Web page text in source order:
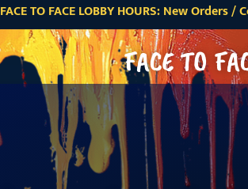
FACE TO FACE LOBBY HOURS: New Orders
FACE TO